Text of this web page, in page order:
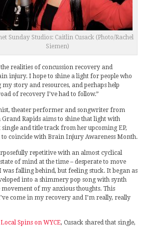
Sunday Studios: Caitlin Cusack (Photo/Rachel
Siemen)
realities of concussion recovery and
injury. I hope to shine a light for people who
story and resources, and perhaps help
of recovery I’ve had to follow.”
theater performer and songwriter from
Grand Rapids aims to shine that light with
single and title track from her upcoming EP,
to coincide with Brain Injury Awareness Month.
repetitive with an almost cyclical
of mind at the time – desperate to move
falling behind, but feeling stuck. It began as
into a shimmery pop song with synth
of my anxious thoughts. This
come in my recovery and I’m really, really
Local Spins on WYCE, Cusack shared that single,